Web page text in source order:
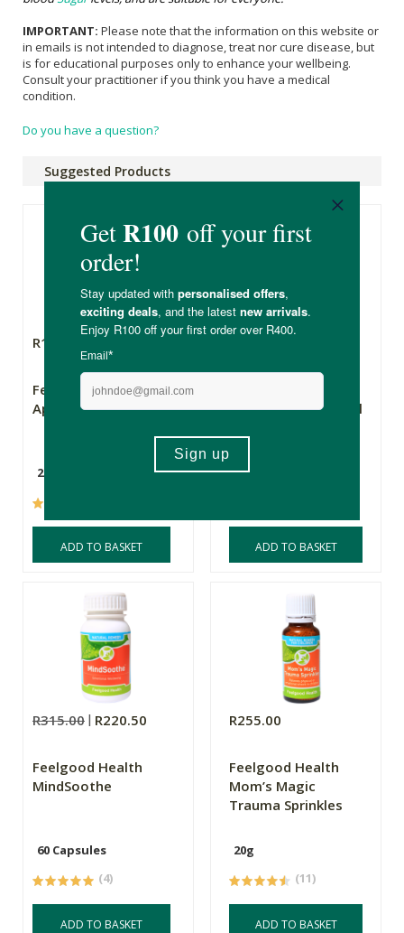
IMPORTANT: Please note that the information on this website or
in emails is not intended to diagnose, treat nor cure disease, but
is for educational purposes only to enhance your wellbeing.
Consult your practitioner if you think you have a medical
condition.
Do you have a question?
Suggested Products
R149.00
Feelgood Health
Apricot Kernels
200g
ADD TO BASKET
Siberian Pine Nut Oil
250ml
ADD TO BASKET
R315.00 R220.50
Feelgood Health
MindSoothe
60 Capsules
(4)
ADD TO BASKET
R255.00
Feelgood Health
Mom’s Magic
Trauma Sprinkles
20g
(11)
ADD TO BASKET